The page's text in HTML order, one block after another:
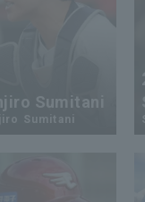
Sumitani
Sumitani